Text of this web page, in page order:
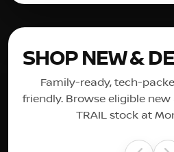
SHOP NEW &
Family-ready, tech-
friendly. Browse eligible
TRAIL stock at